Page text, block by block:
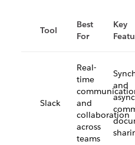
Tool
Best
For
Key
Slack
Real-
time
and
collaboration
across
teams
and